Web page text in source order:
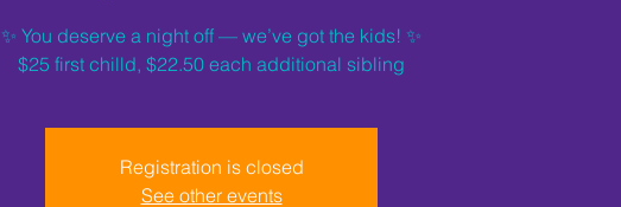
✨ You deserve a night off — we’ve got the kids! ✨
$25 first chilld, $22.50 each additional sibling
Registration is closed
See other events